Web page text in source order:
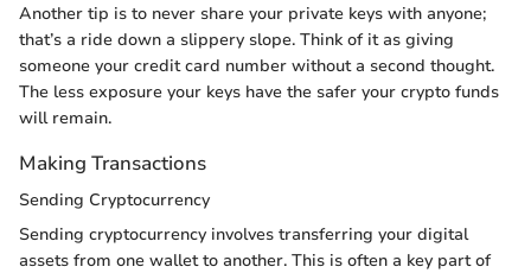
Another tip is to never share your private keys with anyone;
that’s a ride down a slippery slope. Think of it as giving
someone your credit card number without a second thought.
The less exposure your keys have the safer your crypto funds
will remain.
Making Transactions
Sending Cryptocurrency
Sending cryptocurrency involves transferring your digital
assets from one wallet to another. This is often a key part of